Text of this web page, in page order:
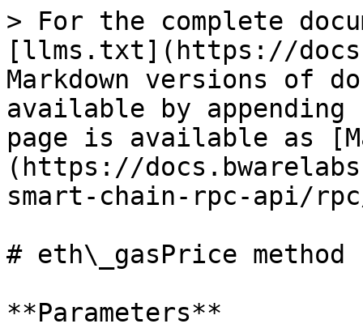
> For the complete
[llms.txt](https://
Markdown versions of
available by
page is available as
(https://
smart-chain-rpc-api/
# eth\_gasPrice method
**Parameters**